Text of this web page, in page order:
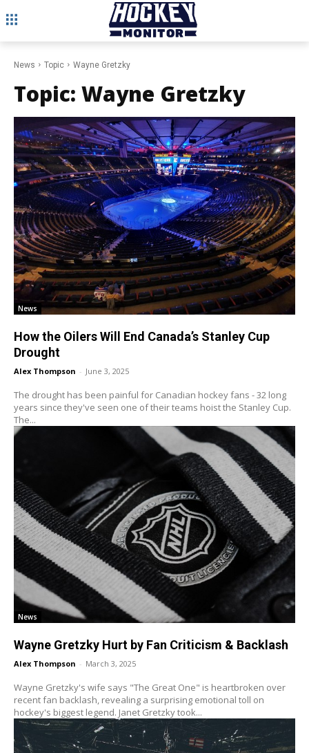
News Topic Wayne Gretzky
Topic: Wayne Gretzky
News
How the Oilers Will End Canada’s Stanley Cup
Drought
Alex Thompson - June 3, 2025
The drought has been painful for Canadian hockey fans - 32 long
years since they've seen one of their teams hoist the Stanley Cup.
The...
News
Wayne Gretzky Hurt by Fan Criticism & Backlash
Alex Thompson - March 3, 2025
Wayne Gretzky's wife says "The Great One" is heartbroken over
recent fan backlash, revealing a surprising emotional toll on
hockey's biggest legend. Janet Gretzky took...